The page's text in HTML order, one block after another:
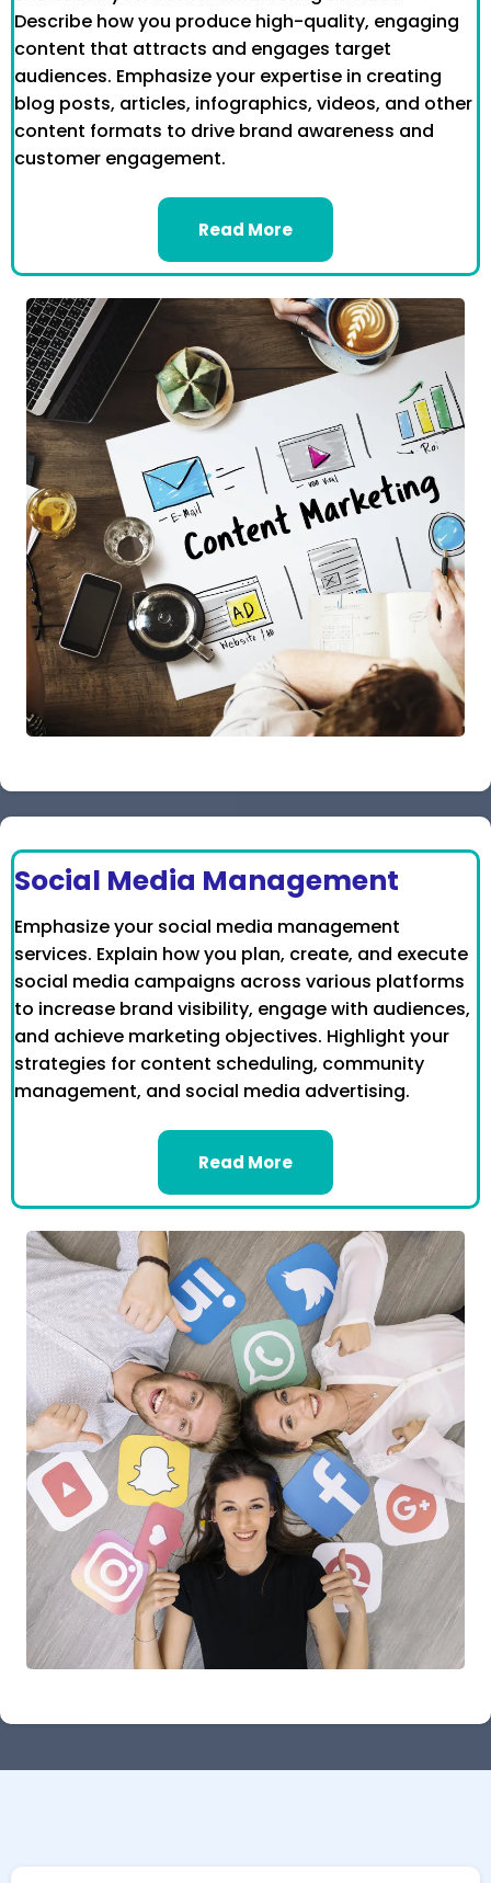
Describe how you produce high-quality, engaging
content that attracts and engages target
audiences. Emphasize your expertise in creating
blog posts, articles, infographics, videos, and other
content formats to drive brand awareness and
customer engagement.
Read More
Social Media Management
Emphasize your social media management
services. Explain how you plan, create, and execute
social media campaigns across various platforms
to increase brand visibility, engage with audiences,
and achieve marketing objectives. Highlight your
strategies for content scheduling, community
management, and social media advertising.
Read More